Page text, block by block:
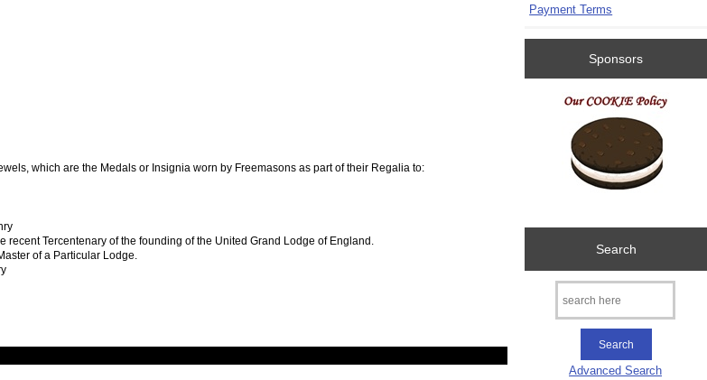
which are the Medals or Insignia worn by Freemasons as part of their Regalia to:
recent Tercentenary of the founding of the United Grand Lodge of England.
of a Particular Lodge.
Payment Terms
Sponsors
Search
Advanced Search